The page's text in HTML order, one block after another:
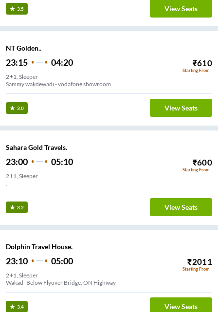
3.5 View Seats
NT Golden..
23:15 04:20 ₹610
Starting From
2+1, Sleeper
Sammy wakdewadi - vodafone showroom
3.0 View Seats
Sahara Gold Travels.
23:00 05:10 ₹600
Starting From
2+1, Sleeper
3.2 View Seats
Dolphin Travel House.
23:10 05:00 ₹2011
Starting From
2+1, Sleeper
Wakad- Below Flyover Bridge, ON Highway
3.4 View Seats